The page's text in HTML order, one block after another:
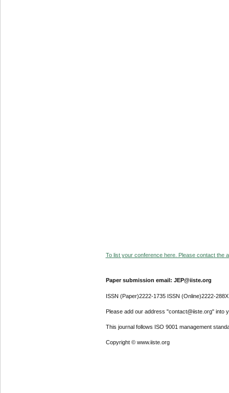
To list your conference here. Please contact the
Paper submission email: JEP@iiste.org
ISSN (Paper)2222-1735 ISSN (Online)2222-288X
Please add our address "contact@iiste.org" into
This journal follows ISO 9001 management
Copyright © www.iiste.org